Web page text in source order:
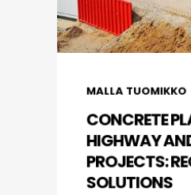
MALLA TUOMIKKO
CONCRETE
HIGHWAY
PROJECTS:
SOLUTIONS